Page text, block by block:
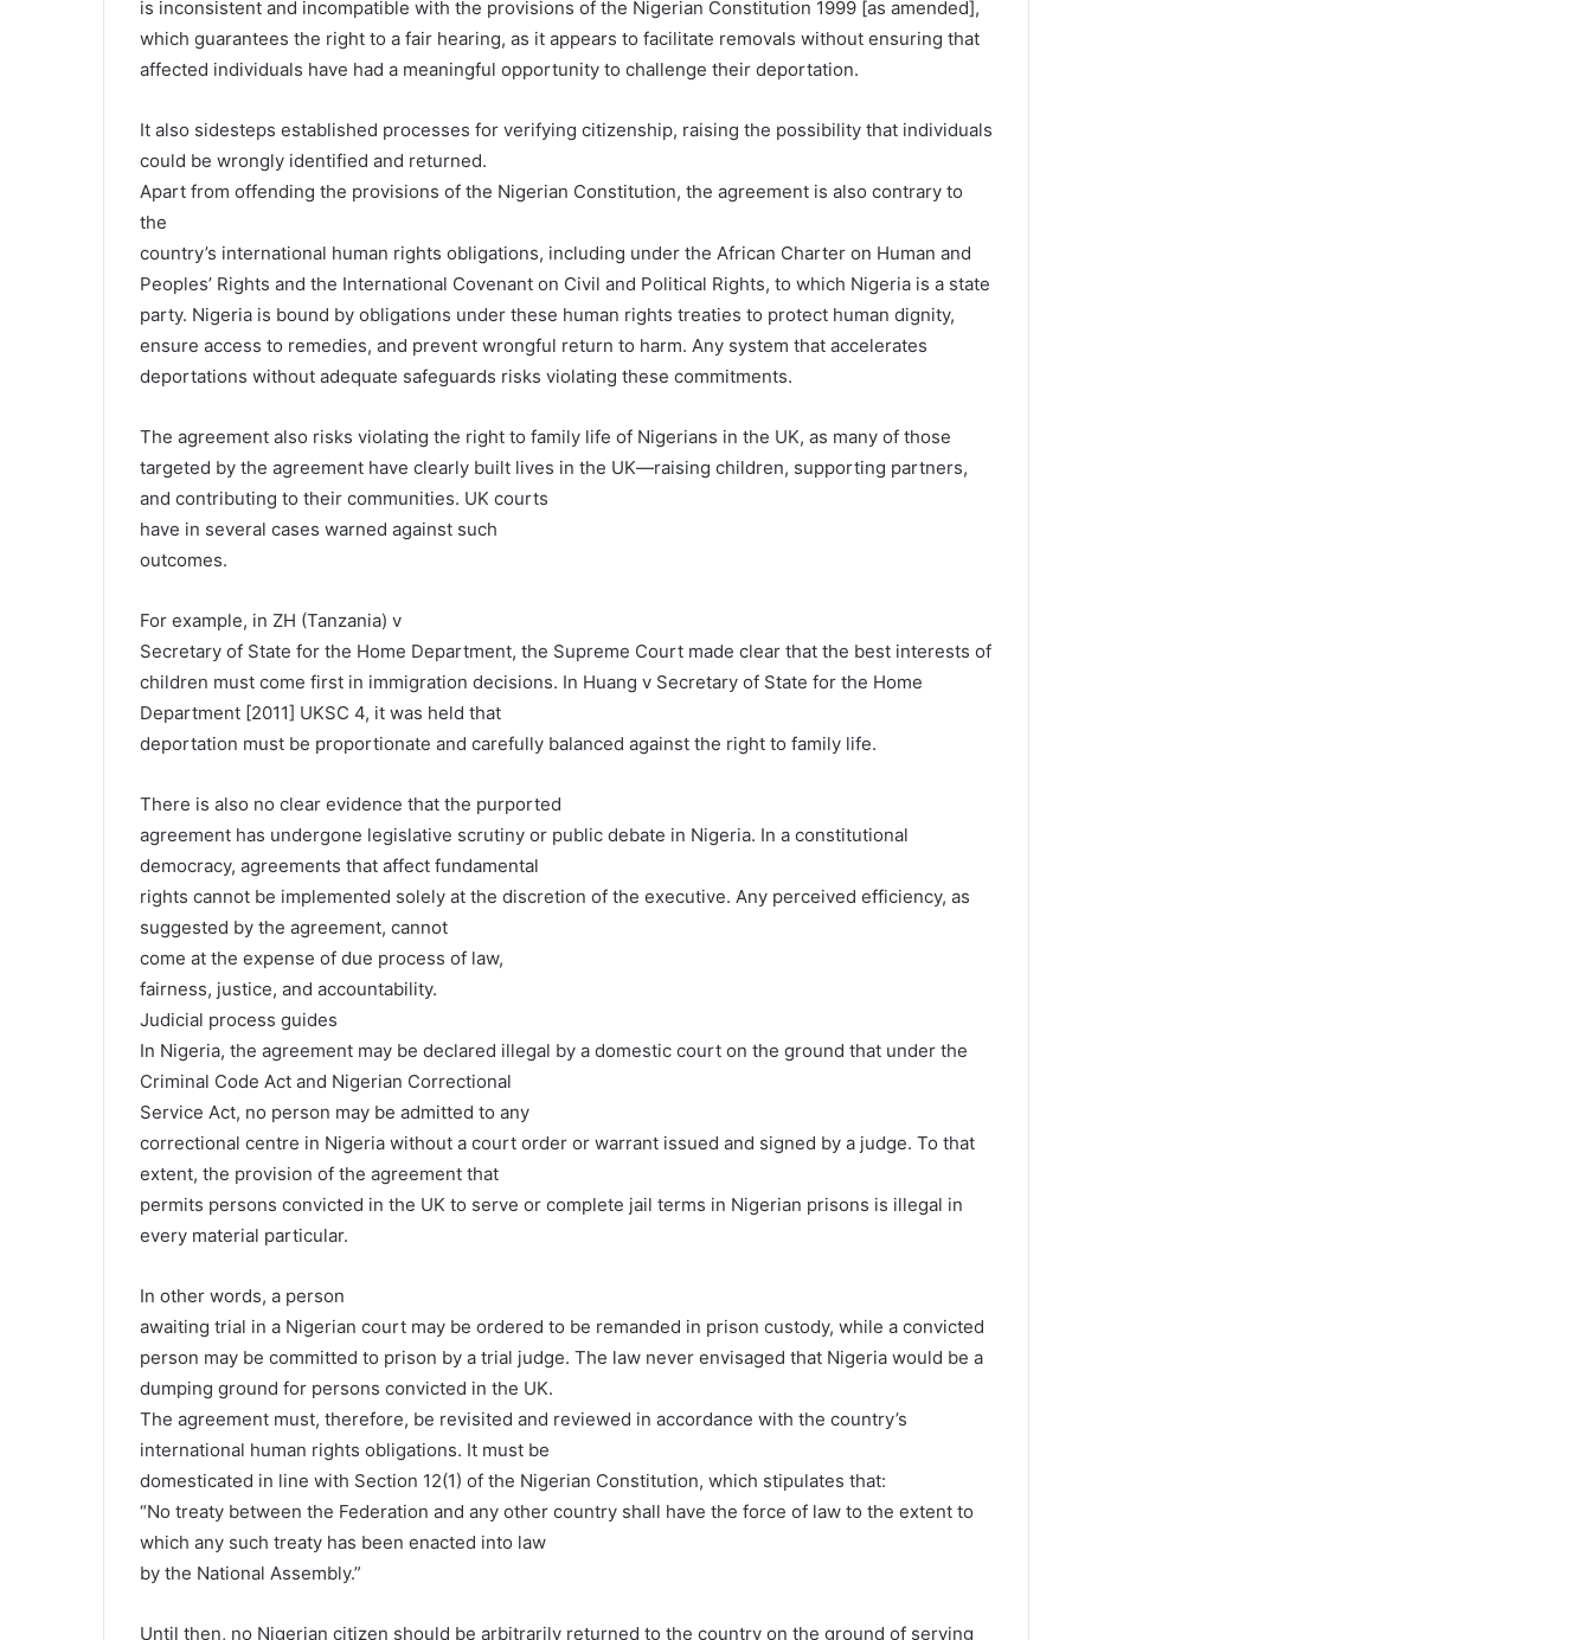
is inconsistent and incompatible with the provisions of the Nigerian Constitution 1999 [as amended],
which guarantees the right to a fair hearing, as it appears to facilitate removals without ensuring that
affected individuals have had a meaningful opportunity to challenge their deportation.
It also sidesteps established processes for verifying citizenship, raising the possibility that individuals
could be wrongly identified and returned.
Apart from offending the provisions of the Nigerian Constitution, the agreement is also contrary to
the
country’s international human rights obligations, including under the African Charter on Human and
Peoples’ Rights and the International Covenant on Civil and Political Rights, to which Nigeria is a state
party. Nigeria is bound by obligations under these human rights treaties to protect human dignity,
ensure access to remedies, and prevent wrongful return to harm. Any system that accelerates
deportations without adequate safeguards risks violating these commitments.
The agreement also risks violating the right to family life of Nigerians in the UK, as many of those
targeted by the agreement have clearly built lives in the UK—raising children, supporting partners,
and contributing to their communities. UK courts
have in several cases warned against such
outcomes.
For example, in ZH (Tanzania) v
Secretary of State for the Home Department, the Supreme Court made clear that the best interests of
children must come first in immigration decisions. In Huang v Secretary of State for the Home
Department [2011] UKSC 4, it was held that
deportation must be proportionate and carefully balanced against the right to family life.
There is also no clear evidence that the purported
agreement has undergone legislative scrutiny or public debate in Nigeria. In a constitutional
democracy, agreements that affect fundamental
rights cannot be implemented solely at the discretion of the executive. Any perceived efficiency, as
suggested by the agreement, cannot
come at the expense of due process of law,
fairness, justice, and accountability.
Judicial process guides
In Nigeria, the agreement may be declared illegal by a domestic court on the ground that under the
Criminal Code Act and Nigerian Correctional
Service Act, no person may be admitted to any
correctional centre in Nigeria without a court order or warrant issued and signed by a judge. To that
extent, the provision of the agreement that
permits persons convicted in the UK to serve or complete jail terms in Nigerian prisons is illegal in
every material particular.
In other words, a person
awaiting trial in a Nigerian court may be ordered to be remanded in prison custody, while a convicted
person may be committed to prison by a trial judge. The law never envisaged that Nigeria would be a
dumping ground for persons convicted in the UK.
The agreement must, therefore, be revisited and reviewed in accordance with the country’s
international human rights obligations. It must be
domesticated in line with Section 12(1) of the Nigerian Constitution, which stipulates that:
“No treaty between the Federation and any other country shall have the force of law to the extent to
which any such treaty has been enacted into law
by the National Assembly.”
Until then, no Nigerian citizen should be arbitrarily returned to the country on the ground of serving